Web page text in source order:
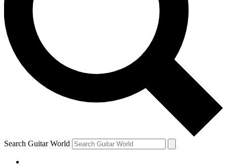
news, gear reviews, lessons and exclusive offers.
Contact me with news and offers from other Future
brands
By submitting your information you agree to theTerms & Conditions
and are aged 16 or over.
Search Guitar World